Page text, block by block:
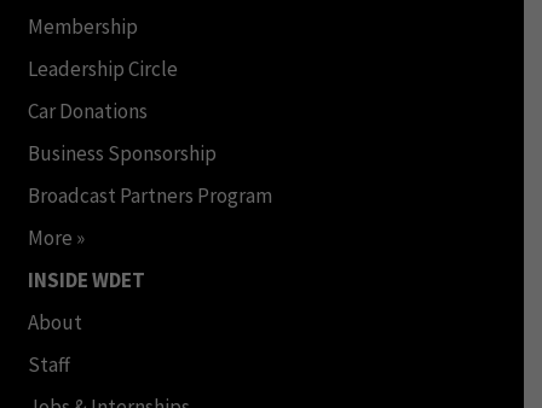
Membership
Leadership Circle
Car Donations
Business Sponsorship
Broadcast Partners Program
More »
INSIDE WDET
About
Staff